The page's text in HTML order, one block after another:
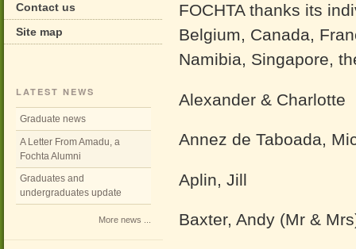
Contact us
Site map
LATEST NEWS
Graduate news
A Letter From Amadu, a
Fochta Alumni
Graduates and
undergraduates update
More news ...
FOCHTA thanks its
Belgium, Canada,
Namibia, Singapore,
Alexander & Charlotte
Annez de Taboada,
Aplin, Jill
Baxter, Andy (Mr &